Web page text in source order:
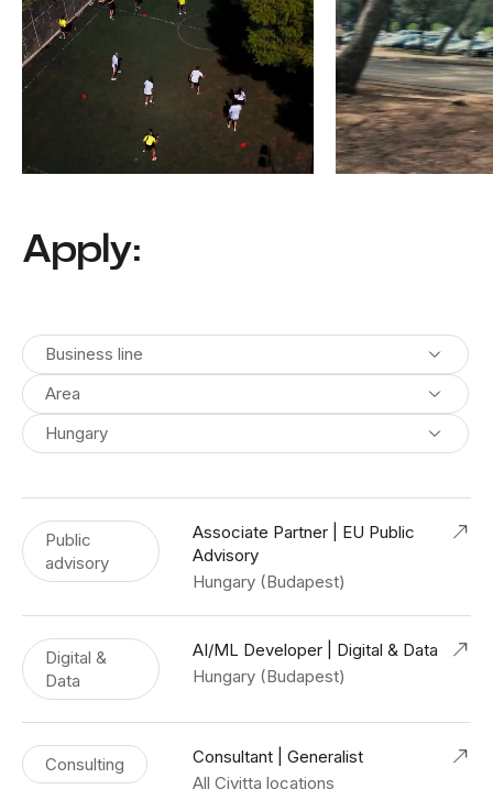
Apply:
Business line
Area
Hungary
Public
advisory
Associate Partner | EU Public
Advisory
Hungary (Budapest)
Digital &
Data
AI/ML Developer | Digital & Data
Hungary (Budapest)
Consulting
Consultant | Generalist
All Civitta locations